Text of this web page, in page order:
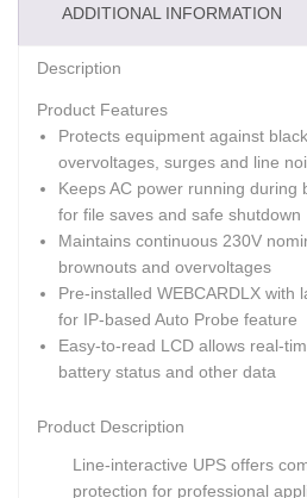
ADDITIONAL INFORMATION
Description
Product Features
Protects equipment against
overvoltages, surges and line
Keeps AC power running during
for file saves and safe shutdown
Maintains continuous 230V
brownouts and overvoltages
Pre-installed WEBCARDLX with
for IP-based Auto Probe feature
Easy-to-read LCD allows real-
battery status and other data
Product Description
Line-interactive UPS offers
protection for professional